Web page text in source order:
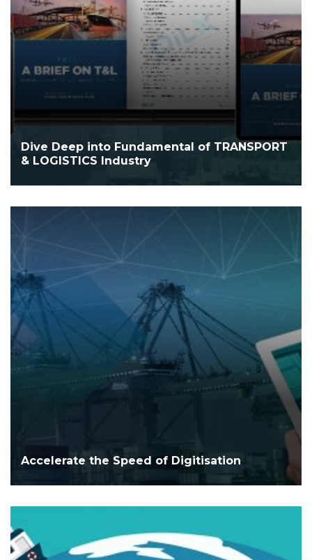
Dive Deep into Fundamental of TRANSPORT
& LOGISTICS Industry
Accelerate the Speed of Digitisation